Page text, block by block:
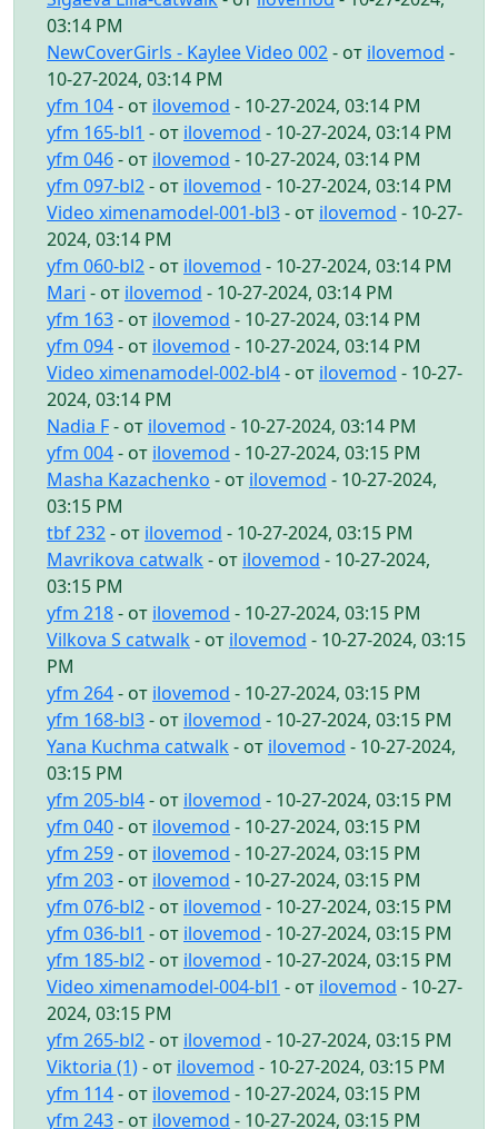
03:14 PM
NewCoverGirls - Kaylee Video 002- от ilovemod -
10-27-2024, 03:14 PM
yfm 104- от ilovemod - 10-27-2024, 03:14 PM
yfm 165-bl1 - от ilovemod - 10-27-2024, 03:14 PM
yfm 046- от ilovemod - 10-27-2024, 03:14 PM
yfm 097-bl2- от ilovemod - 10-27-2024, 03:14 PM
Video ximenamodel-001-bl3- от ilovemod - 10-27-
2024, 03:14 PM
yfm 060-bl2- от ilovemod - 10-27-2024, 03:14 PM
Mari - от ilovemod - 10-27-2024, 03:14 PM
yfm 163- от ilovemod - 10-27-2024, 03:14 PM
yfm 094- от ilovemod - 10-27-2024, 03:14 PM
Video ximenamodel-002-bl4- от ilovemod - 10-27-
2024, 03:14 PM
Nadia F- от ilovemod - 10-27-2024, 03:14 PM
yfm 004- от ilovemod - 10-27-2024, 03:15 PM
Masha Kazachenko - от ilovemod - 10-27-2024,
03:15 PM
tbf 232- от ilovemod - 10-27-2024, 03:15 PM
Mavrikova catwalk - от ilovemod - 10-27-2024,
03:15 PM
yfm 218- от ilovemod - 10-27-2024, 03:15 PM
Vilkova S catwalk - от ilovemod - 10-27-2024, 03:15
PM
yfm 264- от ilovemod - 10-27-2024, 03:15 PM
yfm 168-bl3- от ilovemod - 10-27-2024, 03:15 PM
Yana Kuchma catwalk - от ilovemod - 10-27-2024,
03:15 PM
yfm 205-bl4- от ilovemod - 10-27-2024, 03:15 PM
yfm 040- от ilovemod - 10-27-2024, 03:15 PM
yfm 259- от ilovemod - 10-27-2024, 03:15 PM
yfm 203- от ilovemod - 10-27-2024, 03:15 PM
yfm 076-bl2- от ilovemod - 10-27-2024, 03:15 PM
yfm 036-bl1 - от ilovemod - 10-27-2024, 03:15 PM
yfm 185-bl2- от ilovemod - 10-27-2024, 03:15 PM
Video ximenamodel-004-bl1 - от ilovemod - 10-27-
2024, 03:15 PM
yfm 265-bl2- от ilovemod - 10-27-2024, 03:15 PM
Viktoria (1)- от ilovemod - 10-27-2024, 03:15 PM
yfm 114- от ilovemod - 10-27-2024, 03:15 PM
yfm 243- от ilovemod - 10-27-2024, 03:15 PM